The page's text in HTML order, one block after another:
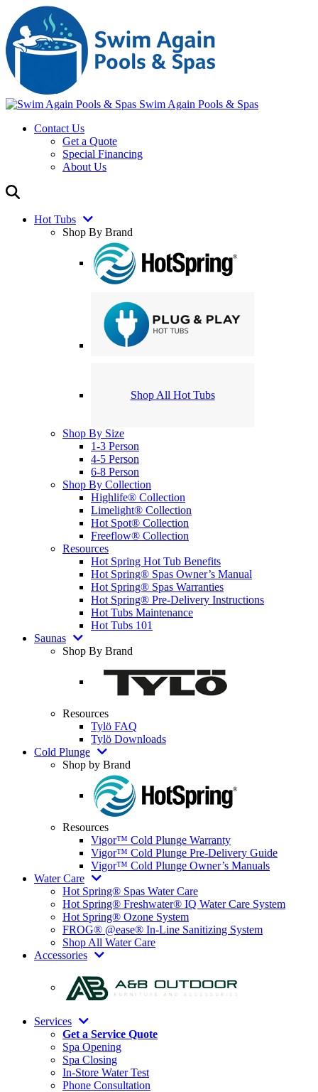
Swim Again Pools & Spas
Contact Us
Get a Quote
Special Financing
About Us
Hot Tubs
Shop By Brand
Shop All Hot Tubs
Shop By Size
1-3 Person
4-5 Person
6-8 Person
Shop By Collection
Highlife® Collection
Limelight® Collection
Hot Spot® Collection
Freeflow® Collection
Resources
Hot Spring Hot Tub Benefits
Hot Spring® Spas Owner’s Manual
Hot Spring® Spas Warranties
Hot Spring® Pre-Delivery Instructions
Hot Tubs Maintenance
Hot Tubs 101
Saunas
Shop By Brand
Resources
Tylö FAQ
Tylö Downloads
Cold Plunge
Shop by Brand
Resources
Vigor™ Cold Plunge Warranty
Vigor™ Cold Plunge Pre-Delivery Guide
Vigor™ Cold Plunge Owner’s Manuals
Water Care
Hot Spring® Spas Water Care
Hot Spring® Freshwater® IQ Water Care System
Hot Spring® Ozone System
FROG® @ease® In-Line Sanitizing System
Shop All Water Care
Accessories
Services
Get a Service Quote
Spa Opening
Spa Closing
In-Store Water Test
Phone Consultation